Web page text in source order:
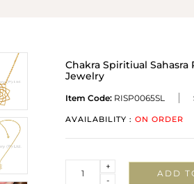
Chakra Spiritiual
Jewelry
Item Code: RISP0065SL
AVAILABILITY : ON ORDER
-
+
ADD